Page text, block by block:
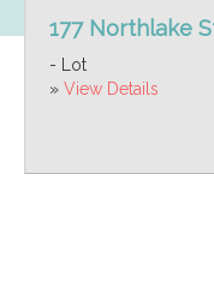
177 Northlake
- Lot
» View Details